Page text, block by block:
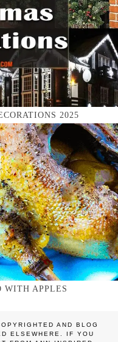
2025
WITH APPLES
AND BLOG
ELSEWHERE. IF YOU